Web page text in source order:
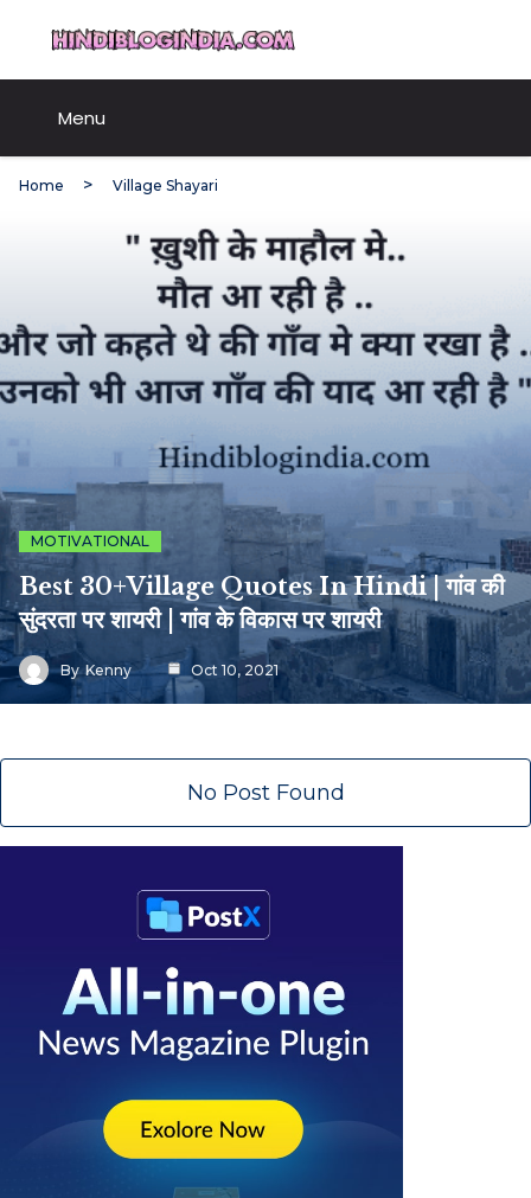
content
Menu
Home Village Shayari
MOTIVATIONAL
Best 30+Village Quotes In Hindi | गांव की
सुंदरता पर शायरी | गांव के विकास पर शायरी
By Kenny Oct 10, 2021
No Post Found